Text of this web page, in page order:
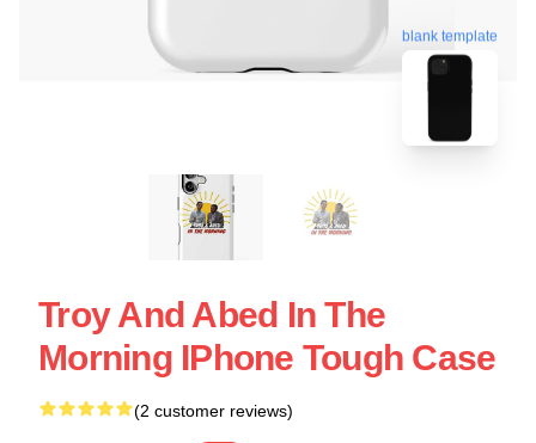
blank template
Troy And Abed In The
Morning IPhone Tough Case
(2 customer reviews)